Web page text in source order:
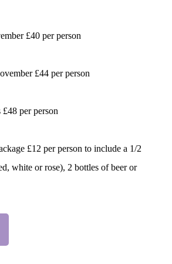
£40 per person
£44 per person
per person
£12 per person to include a 1/2
white or rose), 2 bottles of beer or